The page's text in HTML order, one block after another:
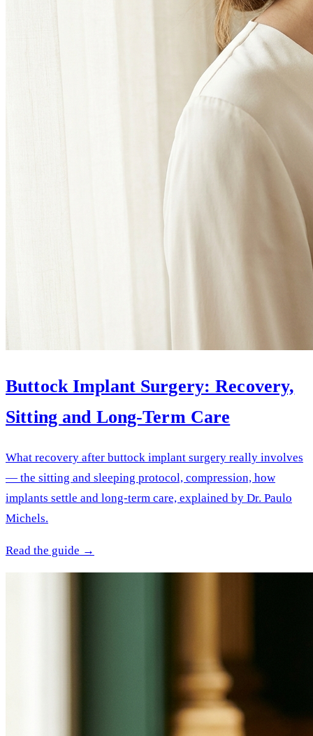
Buttock Implant Surgery: Recovery,
Sitting and Long-Term Care
What recovery after buttock implant surgery really involves
— the sitting and sleeping protocol, compression, how
implants settle and long-term care, explained by Dr. Paulo
Michels.
Read the guide →